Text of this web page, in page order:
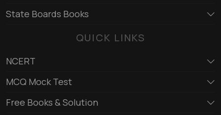
State Boards Books
QUICK LINKS
NCERT
MCQ Mock Test
Free Books & Solution